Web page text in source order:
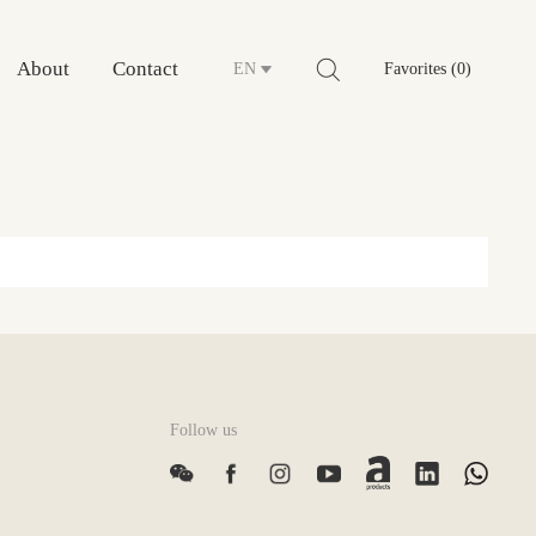
About Contact EN Favorites (0)
Follow us